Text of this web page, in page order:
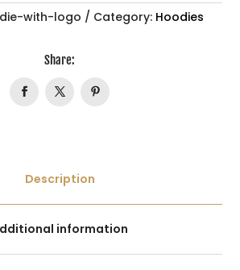
with-logo Category: Hoodies
Share:
Description
information